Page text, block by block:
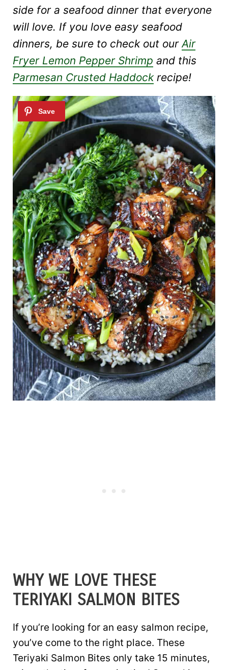
side for a seafood dinner that everyone
will love. If you love easy seafood
dinners, be sure to check out ourAir
Fryer Lemon Pepper Shrimp and this
Parmesan Crusted Haddockrecipe!
WHY WE LOVE THESE
TERIYAKI SALMON BITES
If you’re looking for an easy salmon recipe,
you’ve come to the right place. These
Teriyaki Salmon Bites only take 15 minutes,